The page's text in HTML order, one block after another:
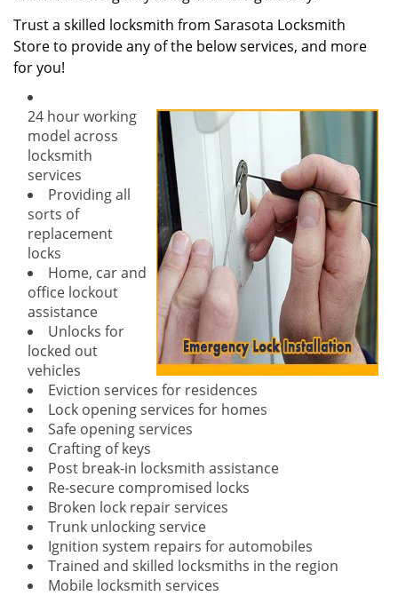
Trust a skilled locksmith from Sarasota Locksmith
Store to provide any of the below services, and more
for you!
24 hour working
model across
locksmith
services
Providing all
sorts of
replacement
locks
Home, car and
office lockout
assistance
Unlocks for
locked out
vehicles
Eviction services for residences
Lock opening services for homes
Safe opening services
Crafting of keys
Post break-in locksmith assistance
Re-secure compromised locks
Broken lock repair services
Trunk unlocking service
Ignition system repairs for automobiles
Trained and skilled locksmiths in the region
Mobile locksmith services